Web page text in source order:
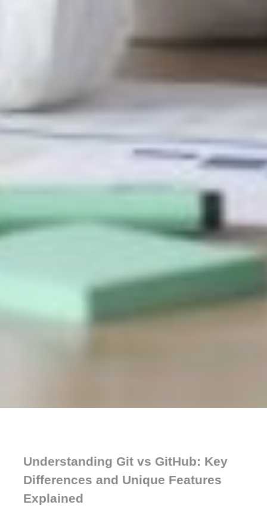
Understanding Git vs GitHub: Key
Differences and Unique Features
Explained